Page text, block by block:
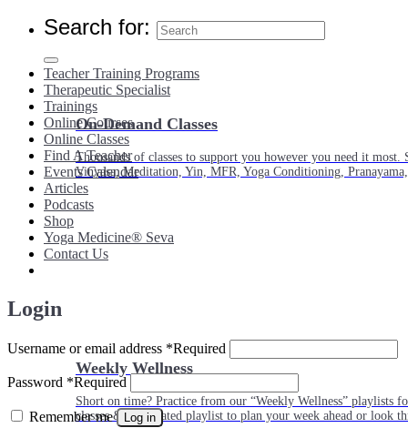
On-Demand Classes
Thousands of classes to support you however you need it
Vinyasa, Meditation, Yin, MFR, Yoga Conditioning,
Weekly Wellness
Short on time? Practice from our “Weekly Wellness” playlists
classes & an updated playlist to plan your week ahead or look
Search for:
Teacher Training Programs
Therapeutic Specialist
Trainings
Online Courses
Online Classes
Find A Teacher
Events Calendar
Articles
Podcasts
Shop
Yoga Medicine® Seva
Contact Us
Login
Username or email address *Required
Password *Required
Remember me Log in